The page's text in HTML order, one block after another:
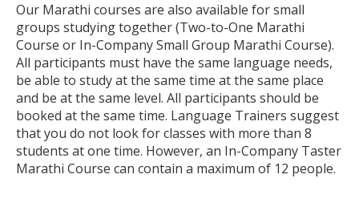
Our Marathi courses are also available for small
groups studying together (Two-to-One Marathi
Course or In-Company Small Group Marathi Course).
All participants must have the same language needs,
be able to study at the same time at the same place
and be at the same level. All participants should be
booked at the same time. Language Trainers suggest
that you do not look for classes with more than 8
students at one time. However, an In-Company Taster
Marathi Course can contain a maximum of 12 people.